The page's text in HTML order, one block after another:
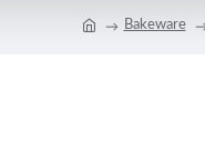
Bakeware